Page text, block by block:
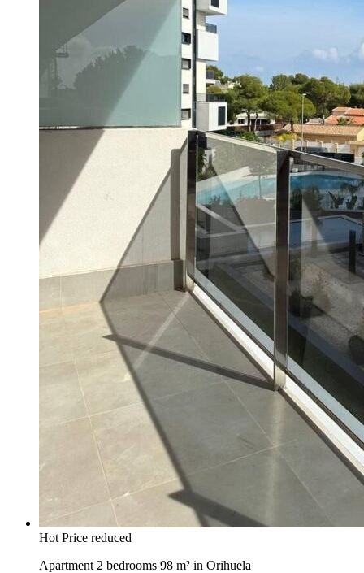
Hot Price reduced
Apartment 2 bedrooms 98 m² in Orihuela